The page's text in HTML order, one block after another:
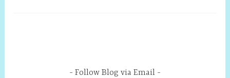
Follow Blog via Email